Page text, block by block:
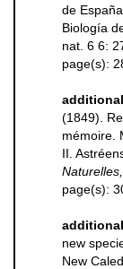
de
Biología
nat. 6 6:
page(s):
(1849).
mémoire.
II.
page(s):
new
New